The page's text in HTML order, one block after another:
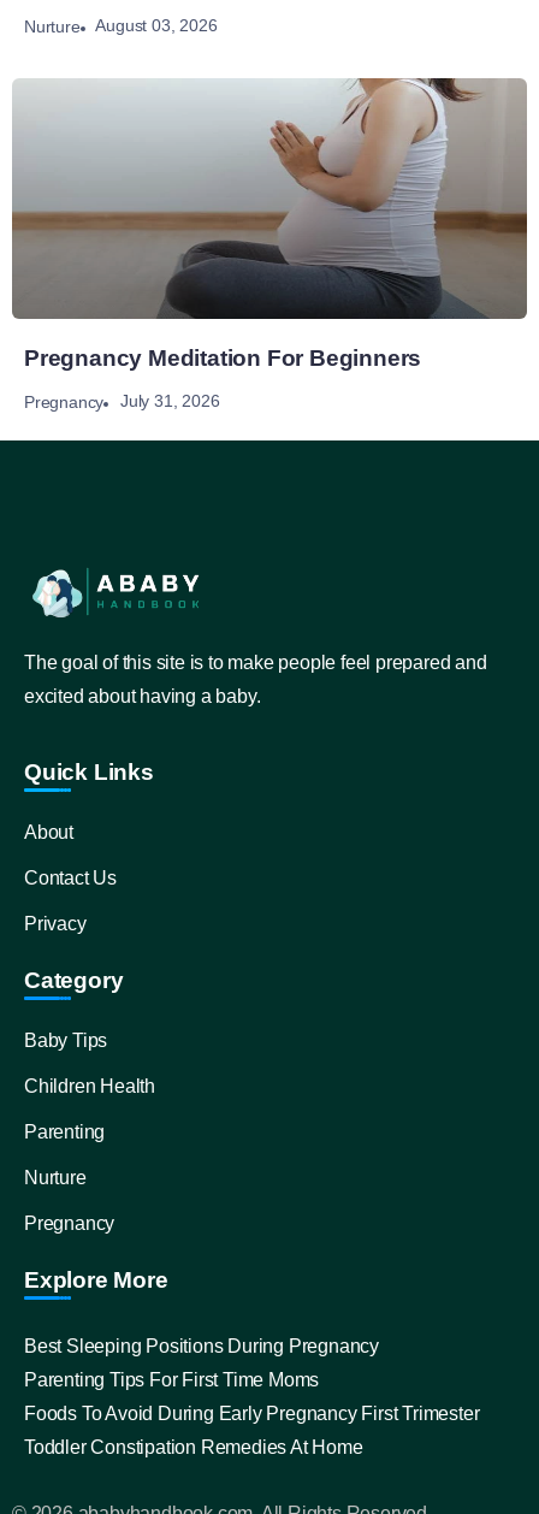
Nurture August 03, 2026
Pregnancy Meditation For Beginners
Pregnancy July 31, 2026
The goal of this site is to make people feel prepared and
excited about having a baby.
Quick Links
About
Contact Us
Privacy
Category
Baby Tips
Children Health
Parenting
Nurture
Pregnancy
Explore More
Best Sleeping Positions During Pregnancy
Parenting Tips For First Time Moms
Foods To Avoid During Early Pregnancy First Trimester
Toddler Constipation Remedies At Home